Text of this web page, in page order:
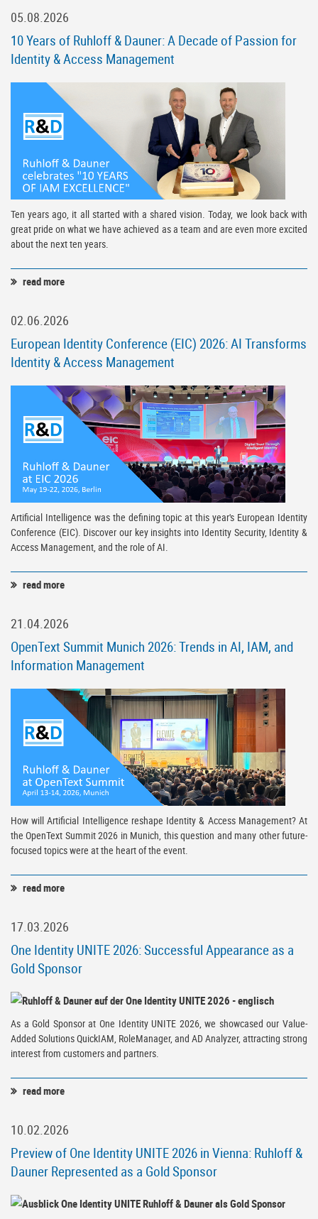
05.08.2026
10 Years of Ruhloff & Dauner: A Decade of Passion for
Identity & Access Management
Ten years ago, it all started with a shared vision. Today, we look back with
great pride on what we have achieved as a team and are even more excited
about the next ten years.
read more
02.06.2026
European Identity Conference (EIC) 2026: AI Transforms
Identity & Access Management
Artificial Intelligence was the defining topic at this year's European Identity
Conference (EIC). Discover our key insights into Identity Security, Identity &
Access Management, and the role of AI.
read more
21.04.2026
OpenText Summit Munich 2026: Trends in AI, IAM, and
Information Management
How will Artificial Intelligence reshape Identity & Access Management? At
the OpenText Summit 2026 in Munich, this question and many other future-
focused topics were at the heart of the event.
read more
17.03.2026
One Identity UNITE 2026: Successful Appearance as a
Gold Sponsor
As a Gold Sponsor at One Identity UNITE 2026, we showcased our Value-
Added Solutions QuickIAM, RoleManager, and AD Analyzer, attracting strong
interest from customers and partners.
read more
10.02.2026
Preview of One Identity UNITE 2026 in Vienna: Ruhloff &
Dauner Represented as a Gold Sponsor